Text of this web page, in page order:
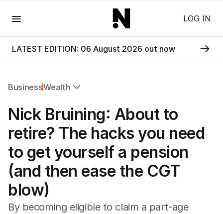
LOG IN
LATEST EDITION: 06 August 2026 out now
BusinessWealth
Companies
Markets
Wealth
Mining
Energy
Nick Bruining: About to
retire? The hacks you need
to get yourself a pension
(and then ease the CGT
blow)
By becoming eligible to claim a part-age